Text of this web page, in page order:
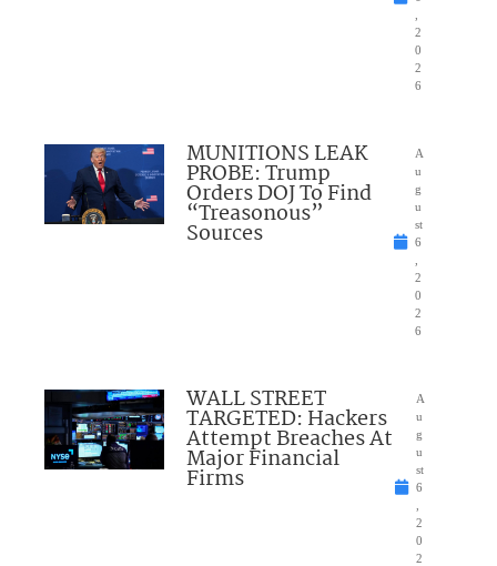
2
0
2
6
MUNITIONS LEAK
PROBE: Trump
Orders DOJ To Find
“Treasonous”
Sources
A
u
g
u
st
6
2
0
2
6
WALL STREET
TARGETED: Hackers
Attempt Breaches At
Major Financial
Firms
A
u
g
u
st
6
2
0
2